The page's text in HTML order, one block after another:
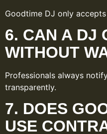
Goodtime DJ only
6. CAN A DJ
WITHOUT
Professionals always
transparently.
7. DOES
USE